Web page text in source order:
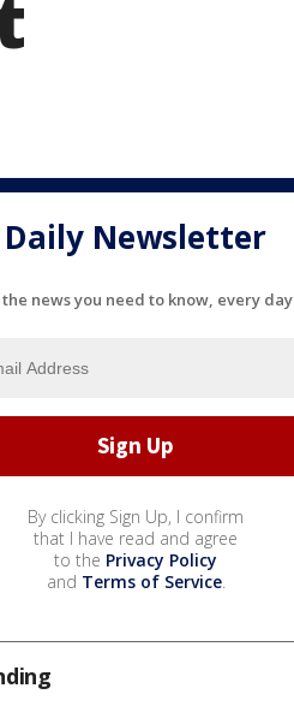
Daily Newsletter
news you need to know, every day
By clicking Sign Up, I confirm
that I have read and agree
to the Privacy Policy
and Terms of Service.